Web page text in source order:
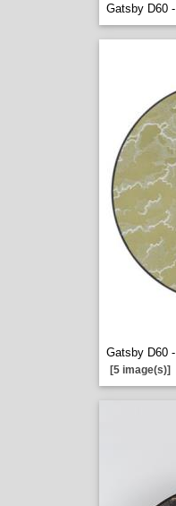
Gatsby D60 -
Gatsby D60 -
[5 image(s)]